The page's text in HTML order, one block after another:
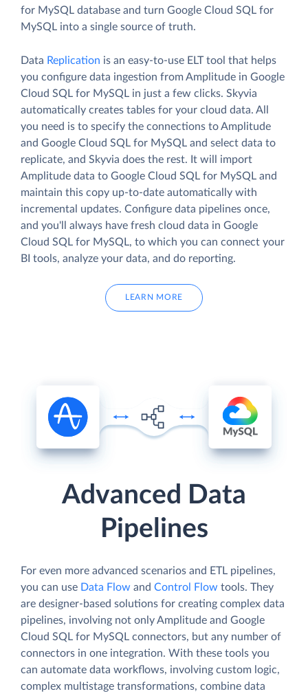
for MySQL database and turn Google Cloud SQL for
MySQL into a single source of truth.
Data Replication is an easy-to-use ELT tool that helps
you configure data ingestion from Amplitude in Google
Cloud SQL for MySQL in just a few clicks. Skyvia
automatically creates tables for your cloud data. All
you need is to specify the connections to Amplitude
and Google Cloud SQL for MySQL and select data to
replicate, and Skyvia does the rest. It will import
Amplitude data to Google Cloud SQL for MySQL and
maintain this copy up-to-date automatically with
incremental updates. Configure data pipelines once,
and you'll always have fresh cloud data in Google
Cloud SQL for MySQL, to which you can connect your
BI tools, analyze your data, and do reporting.
LEARN MORE
Advanced Data
Pipelines
For even more advanced scenarios and ETL pipelines,
you can use Data Flow and Control Flow tools. They
are designer-based solutions for creating complex data
pipelines, involving not only Amplitude and Google
Cloud SQL for MySQL connectors, but any number of
connectors in one integration. With these tools you
can automate data workflows, involving custom logic,
complex multistage transformations, combine data